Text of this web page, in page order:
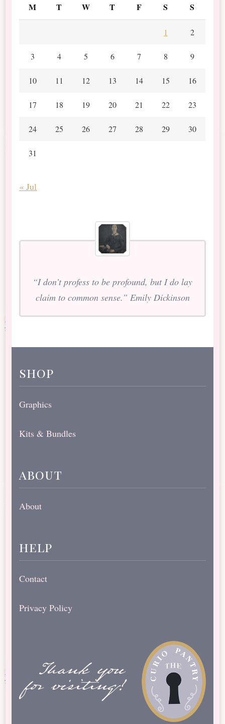
M T W T F S S
1 2
3 4 5 6 7 8 9
10 11 12 13 14 15 16
17 18 19 20 21 22 23
24 25 26 27 28 29 30
31
« Jul
“I don’t profess to be profound, but I do lay
claim to common sense.” Emily Dickinson
shop
Graphics
Kits & Bundles
about
About
help
Contact
Privacy Policy